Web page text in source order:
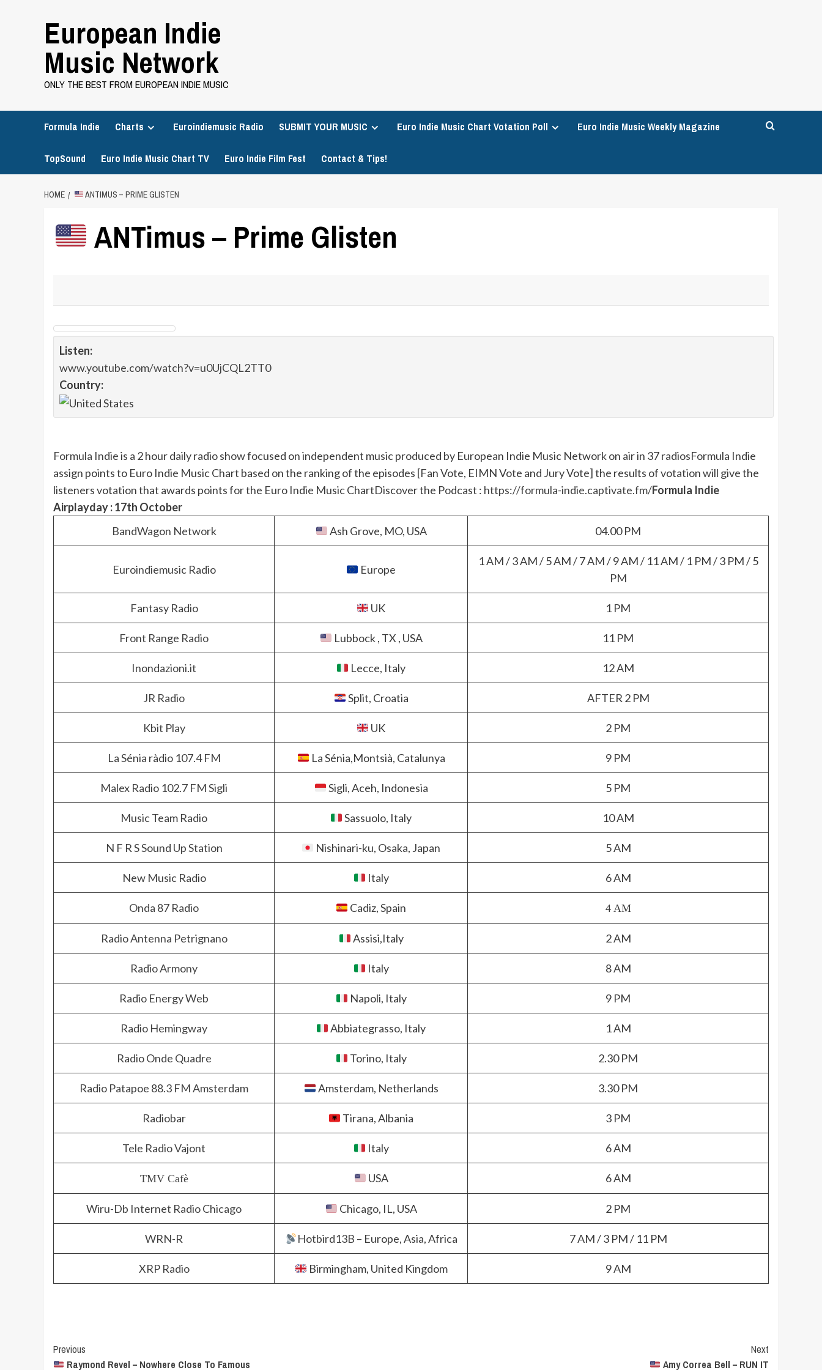
European Indie
Music Network
ONLY THE BEST FROM EUROPEAN INDIE MUSIC
Formula Indie Charts Euroindiemusic Radio SUBMIT YOUR MUSIC Euro Indie Music Chart Votation Poll Euro Indie Music Weekly Magazine
TopSound Euro Indie Music Chart TV Euro Indie Film Fest Contact & Tips!
HOME ANTIMUS – PRIME GLISTEN
ANTimus – Prime Glisten
Listen:
www.youtube.com/watch?v=u0UjCQL2TT0
Country:
Formula Indieis a 2 hour daily radio show focused on independent music produced by European Indie Music Network on air in 37 radiosFormula Indie
assign points to Euro Indie Music Chart based on the ranking of the episodes [Fan Vote, EIMN Vote and Jury Vote] the results of votation will give the
listeners votation that awards points for the Euro Indie Music ChartDiscover the Podcast : https://formula-indie.captivate.fm/Formula Indie
Airplayday : 17th October
BandWagon Network
Ash Grove, MO, USA 04.00 PM
Euroindiemusic Radio Europe
1 AM / 3 AM / 5 AM / 7 AM / 9 AM / 11 AM / 1 PM / 3 PM / 5
PM
Fantasy Radio UK 1 PM
Front Range Radio Lubbock , TX , USA 11 PM
Inondazioni.it Lecce, Italy 12 AM
JR Radio Split, Croatia AFTER 2 PM
Kbit Play UK 2 PM
La Sénia ràdio 107.4 FM La Sénia,Montsià, Catalunya 9 PM
Malex Radio 102.7 FM Sigli Sigli, Aceh, Indonesia 5 PM
Music Team Radio Sassuolo, Italy 10 AM
N F R S Sound Up Station Nishinari-ku, Osaka, Japan 5 AM
New Music Radio Italy 6 AM
Onda 87 Radio Cadiz, Spain 4 AM
Radio Antenna Petrignano Assisi,Italy 2 AM
Radio Armony Italy 8 AM
Radio Energy Web Napoli, Italy 9 PM
Radio Hemingway Abbiategrasso, Italy 1 AM
Radio Onde Quadre Torino, Italy 2.30 PM
Radio Patapoe 88.3 FM Amsterdam Amsterdam, Netherlands 3.30 PM
Radiobar Tirana, Albania 3 PM
Tele Radio Vajont Italy 6 AM
TMV Cafè USA 6 AM
Wiru-Db Internet Radio Chicago Chicago, IL, USA 2 PM
WRN-R Hotbird13B – Europe, Asia, Africa 7 AM / 3 PM / 11 PM
XRP Radio Birmingham, United Kingdom 9 AM
Post
Previous
Raymond Revel – Nowhere Close To Famous
Next
Amy Correa Bell – RUN IT